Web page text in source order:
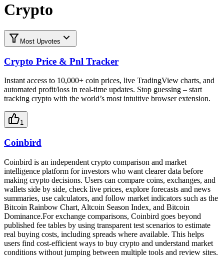
Crypto
Most Upvotes
Crypto Price & Pnl Tracker
Instant access to 10,000+ coin prices, live TradingView charts, and
automated profit/loss in real-time updates. Stop guessing – start
tracking crypto with the world’s most intuitive browser extension.
1
Coinbird
Coinbird is an independent crypto comparison and market
intelligence platform for investors who want clearer data before
making crypto decisions. Users can compare coins, exchanges, and
wallets side by side, check live prices, explore forecasts and news
summaries, use calculators, and follow market indicators such as the
Bitcoin Rainbow Chart, Altcoin Season Index, and Bitcoin
Dominance.For exchange comparisons, Coinbird goes beyond
published fee tables by using transparent test scenarios to estimate
real buying costs, including spreads where available. This helps
users find cost-efficient ways to buy crypto and understand market
conditions without jumping between multiple tools and review sites.